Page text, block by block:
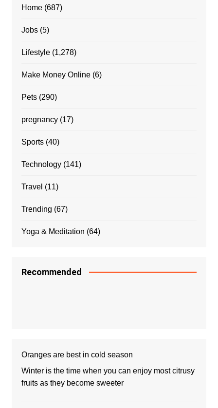
Home(687)
Jobs(5)
Lifestyle(1,278)
Make Money Online(6)
Pets(290)
pregnancy(17)
Sports(40)
Technology(141)
Travel (11)
Trending (67)
Yoga & Meditation (64)
Recommended
Oranges are best in cold season
Winter is the time when you can enjoy most citrusy
fruits as they become sweeter